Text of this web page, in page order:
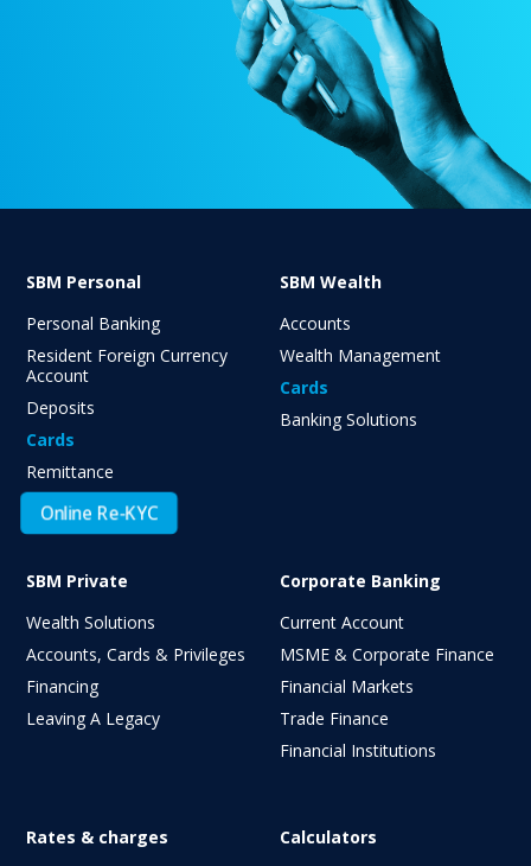
SBM Personal
Personal Banking
Resident Foreign Currency
Account
Deposits
Cards
Remittance
Online Re-KYC
SBM Wealth
Accounts
Wealth Management
Cards
Banking Solutions
SBM Private
Wealth Solutions
Accounts, Cards & Privileges
Financing
Leaving A Legacy
Corporate Banking
Current Account
MSME & Corporate Finance
Financial Markets
Trade Finance
Financial Institutions
Rates & charges
Calculators